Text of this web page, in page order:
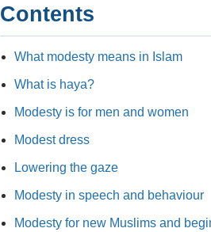
Contents
What modesty means in Islam
What is haya?
Modesty is for men and women
Modest dress
Lowering the gaze
Modesty in speech and behaviour
Modesty for new Muslims and